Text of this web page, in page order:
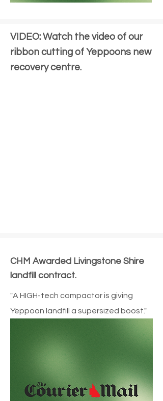
VIDEO: Watch the video of our
ribbon cutting of Yeppoons new
recovery centre.
CHM Awarded Livingstone Shire
landfill contract.
"A HIGH-tech compactor is giving
Yeppoon landfill a supersized boost."